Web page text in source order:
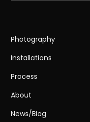
Photography
Installations
Process
About
News/Blog